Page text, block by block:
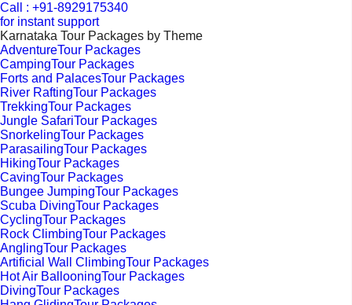
Call : +91-8929175340
for instant support
Karnataka Tour Packages by Theme
AdventureTour Packages
CampingTour Packages
Forts and PalacesTour Packages
River RaftingTour Packages
TrekkingTour Packages
Jungle SafariTour Packages
SnorkelingTour Packages
ParasailingTour Packages
HikingTour Packages
CavingTour Packages
Bungee JumpingTour Packages
Scuba DivingTour Packages
CyclingTour Packages
Rock ClimbingTour Packages
AnglingTour Packages
Artificial Wall ClimbingTour Packages
Hot Air BallooningTour Packages
DivingTour Packages